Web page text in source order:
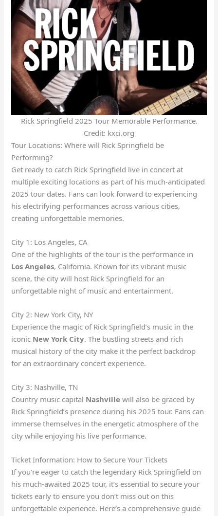
Rick Springfield 2025 Tour Memorable Performance.
Credit: kxci.org
Tour Locations: Where will Rick Springfield be
Performing?
Get ready to catch Rick Springfield live in concert at
multiple exciting locations as part of his much-anticipated
2025 tour dates. Fans can look forward to experiencing
his electrifying performances across various cities,
creating unforgettable memories.
City 1: Los Angeles, CA
One of the highlights of the tour is the performance in
Los Angeles, California. Known for its vibrant music
scene, the city will host Rick Springfield for an
unforgettable night of music and entertainment.
City 2: New York City, NY
Experience the magic of Rick Springfield’s music in the
iconic New York City. The bustling streets and rich
musical history of the city make it the perfect backdrop
for an extraordinary concert experience.
City 3: Nashville, TN
Country music capital Nashville will also be graced by
Rick Springfield’s presence during his 2025 tour. Fans can
immerse themselves in the energetic atmosphere of the
city while enjoying his live performance.
Ticket Information: How to Secure Your Tickets
If you’re eager to catch the legendary Rick Springfield on
his much-awaited 2025 tour, it’s essential to secure your
tickets early to ensure you don’t miss out on this
unforgettable experience. Here’s a comprehensive guide